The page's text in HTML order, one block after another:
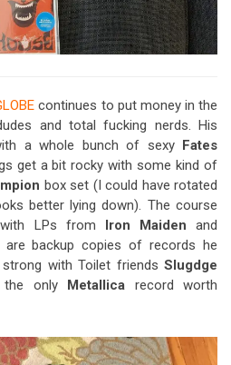
continues to put money in the
and total fucking nerds. His
a whole bunch of sexy Fates
get a bit rocky with some kind of
box set (I could have rotated
better lying down). The course
LPs from Iron Maiden and
are backup copies of records he
with Toilet friends Slugdge
only Metallica record worth